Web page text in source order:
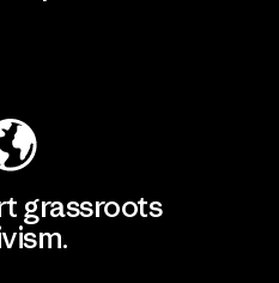
grassroots